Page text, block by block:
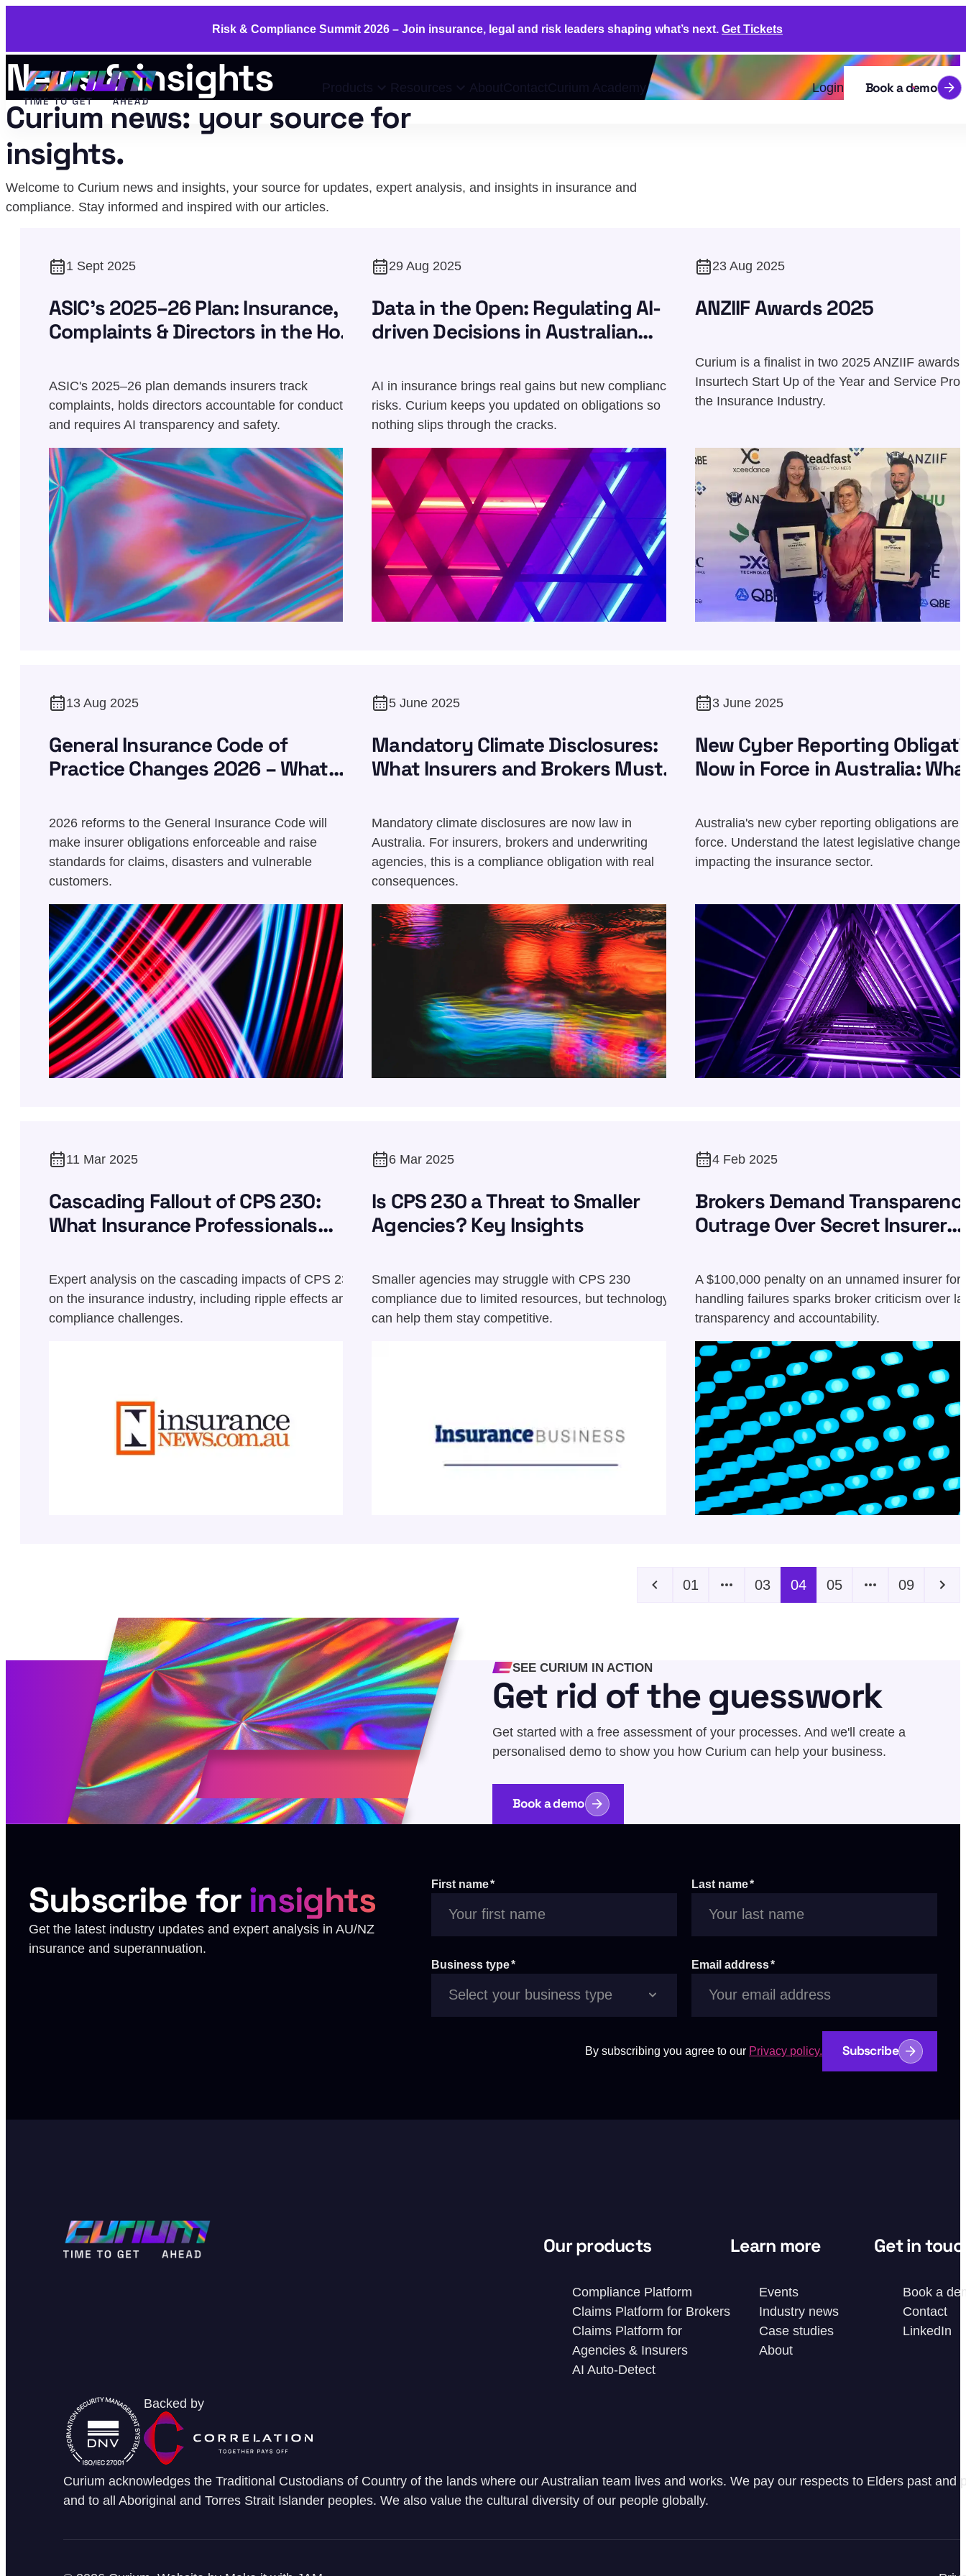
Risk & Compliance Summit 2026 – Join insurance, legal and risk leaders shaping what’s next. Get Tickets
Products Resources AboutContactCurium Academy Login Book a demo
News & insights
Curium news: your source for
insights.
Welcome to Curium news and insights, your source for updates, expert analysis, and insights in insurance and
compliance. Stay informed and inspired with our articles.
1 Sept 2025
ASIC's 2025–26 Plan: Insurance,
Complaints & Directors in the Hot
ASIC's 2025–26 plan demands insurers track
complaints, holds directors accountable for conduct,
and requires AI transparency and safety.
29 Aug 2025
Data in the Open: Regulating AI-
driven Decisions in Australian
AI in insurance brings real gains but new compliance
risks. Curium keeps you updated on obligations so
nothing slips through the cracks.
23 Aug 2025
ANZIIF Awards 2025
Curium is a finalist in two 2025 ANZIIF awards:
Insurtech Start Up of the Year and Service
the Insurance Industry.
13 Aug 2025
General Insurance Code of
Practice Changes 2026 – What
Know
2026 reforms to the General Insurance Code will
make insurer obligations enforceable and raise
standards for claims, disasters and vulnerable
customers.
5 June 2025
Mandatory Climate Disclosures:
What Insurers and Brokers Must
Mandatory climate disclosures are now law in
Australia. For insurers, brokers and underwriting
agencies, this is a compliance obligation with real
consequences.
3 June 2025
New Cyber Reporting
Now in Force in Australia:
Australia's new cyber reporting obligations are
force. Understand the latest legislative changes
impacting the insurance sector.
11 Mar 2025
Cascading Fallout of CPS 230:
What Insurance Professionals
Expert analysis on the cascading impacts of CPS 230
on the insurance industry, including ripple effects and
compliance challenges.
6 Mar 2025
Is CPS 230 a Threat to Smaller
Agencies? Key Insights
Smaller agencies may struggle with CPS 230
compliance due to limited resources, but technology
can help them stay competitive.
4 Feb 2025
Brokers Demand
Outrage Over Secret Insurer
A $100,000 penalty on an unnamed insurer for
handling failures sparks broker criticism over
transparency and accountability.
01 03 04 05 09
SEE CURIUM IN ACTION
Get rid of the guesswork
Get started with a free assessment of your processes. And we'll create a
personalised demo to show you how Curium can help your business.
Book a demo
Subscribe forinsights
Get the latest industry updates and expert analysis in AU/NZ
insurance and superannuation.
First name* Last name*
Business type* Email address*
By subscribing you agree to our Privacy policy. Subscribe
Our products
Compliance Platform
Claims Platform for Brokers
Claims Platform for
Agencies & Insurers
AI Auto-Detect
Learn more
Events
Industry news
Case studies
About
Get in
Book a
Contact
LinkedIn
Backed by
Curium acknowledges the Traditional Custodians of Country of the lands where our Australian team lives and works. We pay our respects to Elders past and
and to all Aboriginal and Torres Strait Islander peoples. We also value the cultural diversity of our people globally.